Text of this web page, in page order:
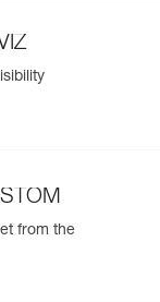
from the